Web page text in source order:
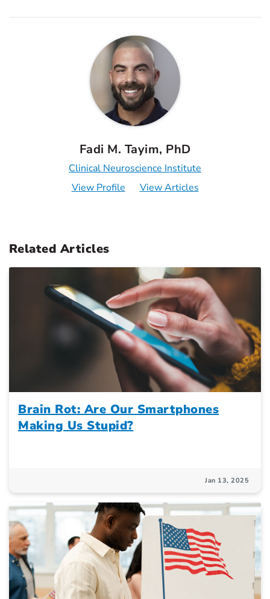
Fadi M. Tayim, PhD
Clinical Neuroscience Institute
View Profile
View Articles
Related Articles
Brain Rot: Are Our Smartphones
Making Us Stupid?
Jan 13, 2025